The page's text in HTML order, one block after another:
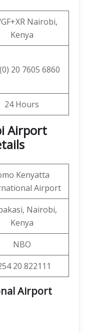
Nairobi,
Kenya
20 7605 6860
24 Hours
Airport
Kenyatta
Airport
Nairobi,
Kenya
NBO
20 822111
Airport